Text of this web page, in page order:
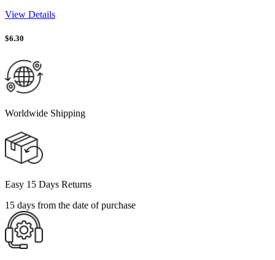
View Details
$6.30
Worldwide Shipping
Easy 15 Days Returns
15 days from the date of purchase